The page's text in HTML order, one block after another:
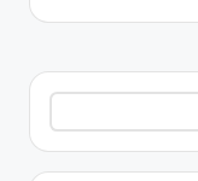
Search